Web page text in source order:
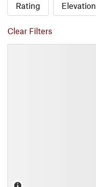
Rating Elevation
Clear Filters